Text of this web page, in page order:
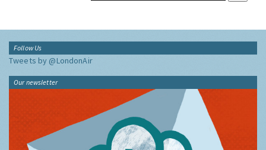
Follow Us
Tweets by @LondonAir
Our newsletter